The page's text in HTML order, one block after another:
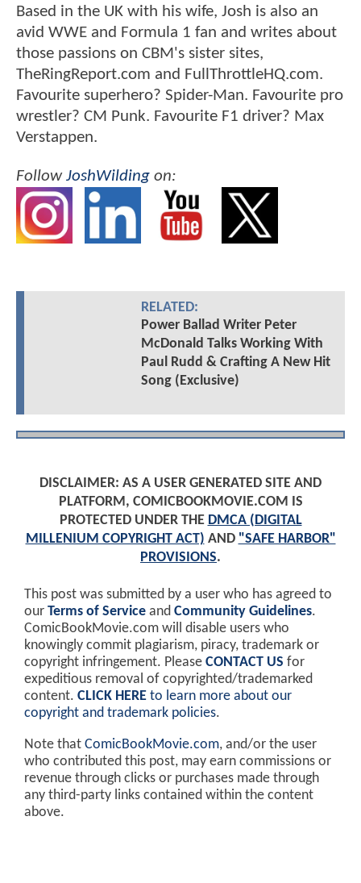
Based in the UK with his wife, Josh is also an
avid WWE and Formula 1 fan and writes about
those passions on CBM's sister sites,
TheRingReport.com and FullThrottleHQ.com.
Favourite superhero? Spider-Man. Favourite pro
wrestler? CM Punk. Favourite F1 driver? Max
Verstappen.
FollowJoshWilding on:
RELATED:
Power Ballad Writer Peter
McDonald Talks Working With
Paul Rudd & Crafting A New Hit
Song (Exclusive)
DISCLAIMER: AS A USER GENERATED SITE AND
PLATFORM, COMICBOOKMOVIE.COM IS
PROTECTED UNDER THE DMCA (DIGITAL
MILLENIUM COPYRIGHT ACT) AND "SAFE HARBOR"
PROVISIONS.
This post was submitted by a user who has agreed to
our Terms of Service and Community Guidelines.
ComicBookMovie.com will disable users who
knowingly commit plagiarism, piracy, trademark or
copyright infringement. Please CONTACT US for
expeditious removal of copyrighted/trademarked
content. CLICK HERE to learn more about our
copyright and trademark policies.
Note that ComicBookMovie.com, and/or the user
who contributed this post, may earn commissions or
revenue through clicks or purchases made through
any third-party links contained within the content
above.